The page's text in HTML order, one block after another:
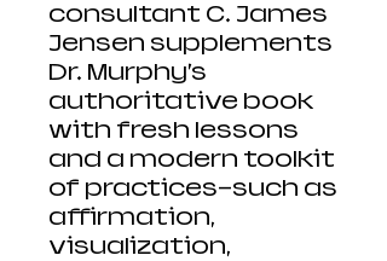
consultant C. James
Jensen supplements
Dr. Murphy’s
authoritative book
with fresh lessons
and a modern toolkit
of practices—such as
affirmation,
visualization,